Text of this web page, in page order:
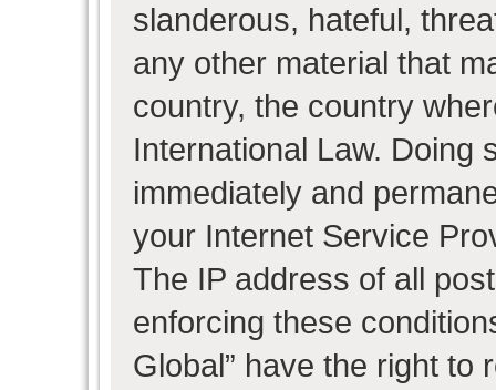
slanderous, hateful,
any other material that
country, the country
International Law. Doing
immediately and
your Internet Service
The IP address of all
enforcing these
Global” have the right to